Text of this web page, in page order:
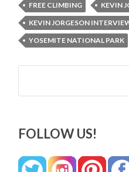
FREE CLIMBING
KEVIN
KEVIN JORGESON
YOSEMITE NATIONAL PARK
Search
FOLLOW US!